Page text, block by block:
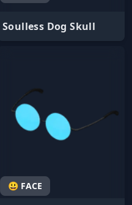
Soulless Dog Skull
😃 FACE